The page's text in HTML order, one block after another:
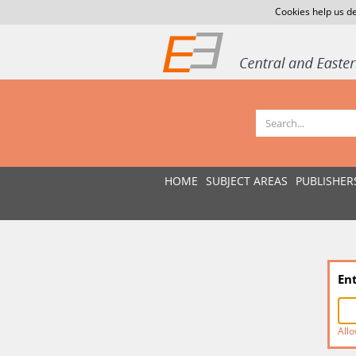
Cookies help us
HOME SUBJECT AREAS